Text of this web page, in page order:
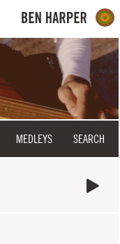
MEDLEYS SEARCH